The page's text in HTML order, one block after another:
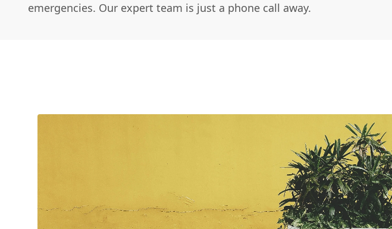
emergencies. Our expert team is just a phone call away.